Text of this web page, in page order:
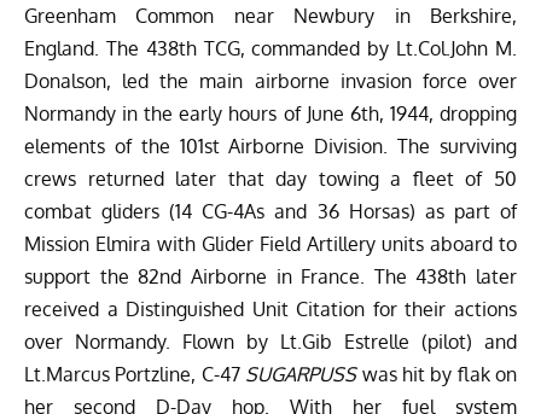
Greenham Common near Newbury in Berkshire,
England. The 438th TCG, commanded by Lt.Col.John M.
Donalson, led the main airborne invasion force over
Normandy in the early hours of June 6th, 1944, dropping
elements of the 101st Airborne Division. The surviving
crews returned later that day towing a fleet of 50
combat gliders (14 CG-4As and 36 Horsas) as part of
Mission Elmira with Glider Field Artillery units aboard to
support the 82nd Airborne in France. The 438th later
received a Distinguished Unit Citation for their actions
over Normandy. Flown by Lt.Gib Estrelle (pilot) and
Lt.Marcus Portzline, C-47 SUGARPUSSwas hit by flak on
her second D-Day hop. With her fuel system